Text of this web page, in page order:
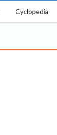
Cyclopedia